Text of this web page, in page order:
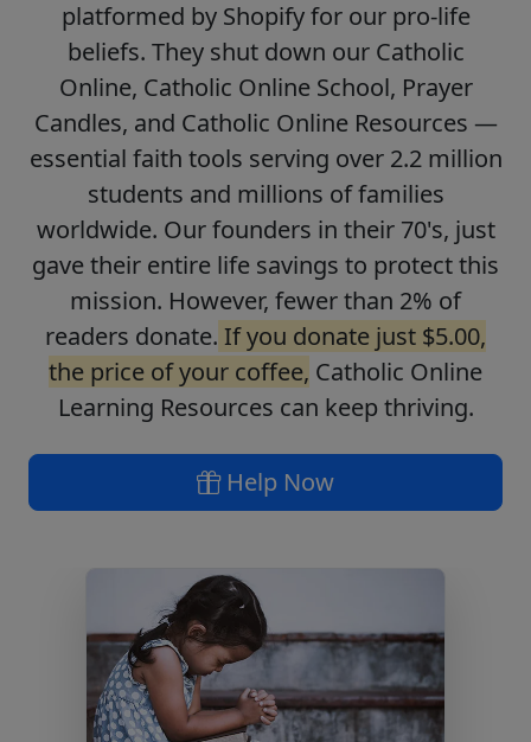
platformed by Shopify for our pro-life
beliefs. They shut down our Catholic
Online, Catholic Online School, Prayer
Candles, and Catholic Online Resources —
essential faith tools serving over 2.2 million
students and millions of families
worldwide. Our founders in their 70's, just
gave their entire life savings to protect this
mission. However, fewer than 2% of
readers donate. If you donate just $5.00,
the price of your coffee, Catholic Online
Learning Resources can keep thriving.
Help Now